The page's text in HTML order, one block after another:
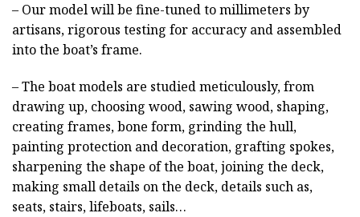
– Our model will be fine-tuned to millimeters by
artisans, rigorous testing for accuracy and assembled
into the boat’s frame.
– The boat models are studied meticulously, from
drawing up, choosing wood, sawing wood, shaping,
creating frames, bone form, grinding the hull,
painting protection and decoration, grafting spokes,
sharpening the shape of the boat, joining the deck,
making small details on the deck, details such as,
seats, stairs, lifeboats, sails…